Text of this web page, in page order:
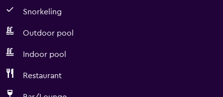
Snorkeling
Outdoor pool
Indoor pool
Restaurant